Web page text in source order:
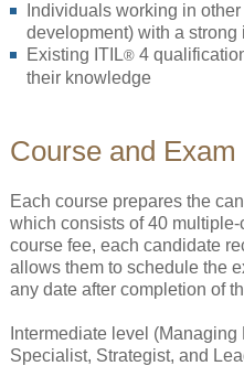
Individuals working in
development) with a
Existing ITIL®4
their knowledge
Course and
Each course prepares the
which consists of 40
course fee, each candidate
allows them to schedule the
any date after completion of
Intermediate level
Specialist, Strategist, and